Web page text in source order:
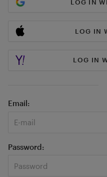
LOG IN
LOG IN
LOG IN
Email
Password